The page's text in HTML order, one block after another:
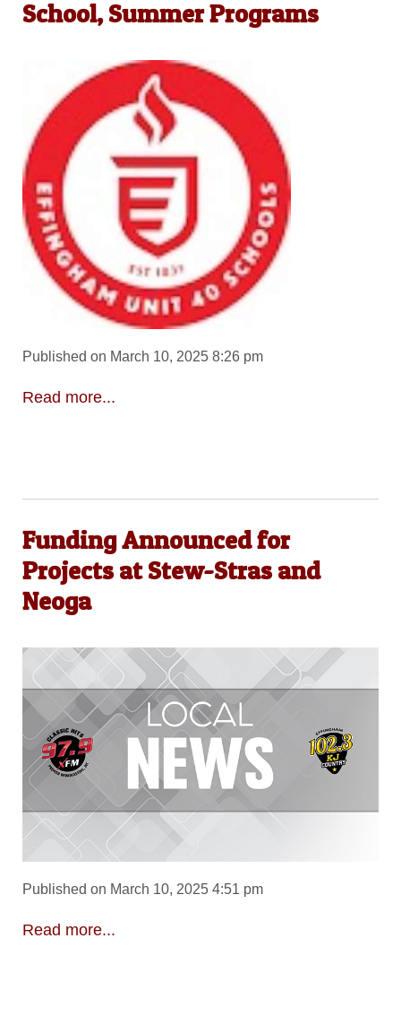
School, Summer Programs
Published on March 10, 2025 8:26 pm
Read more...
Funding Announced for
Projects at Stew-Stras and
Neoga
Published on March 10, 2025 4:51 pm
Read more...